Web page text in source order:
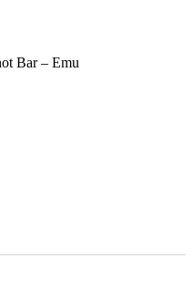
Bar – Emu